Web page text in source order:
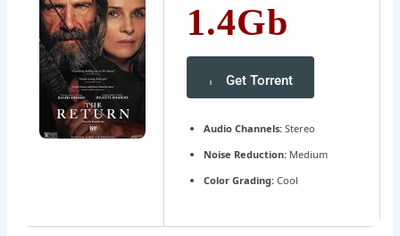
1.4Gb
Get Torrent
Audio Channels:Stereo
Noise Reduction:Medium
Color Grading:Cool